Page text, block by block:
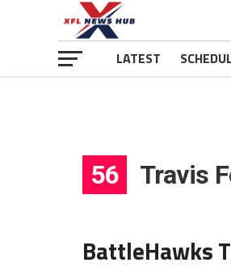
LATEST
56 Travis
BattleHawks